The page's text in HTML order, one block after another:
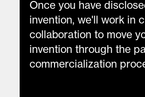
Once you have
invention, we'll work in
collaboration to move
invention through the
commercialization